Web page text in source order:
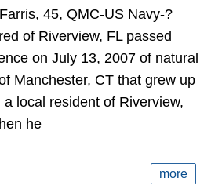
45, QMC-US Navy-?
of Riverview, FL passed
on July 13, 2007 of natural
Manchester, CT that grew up
local resident of Riverview,
he
more